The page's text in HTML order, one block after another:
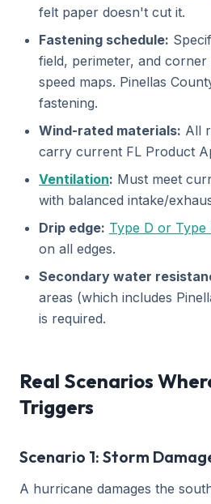
felt paper doesn't cut it.
Fastening schedule:
field, perimeter, and
speed maps. Pinellas
fastening.
Wind-rated materials: All
carry current FL Product
Ventilation: Must meet
with balanced intake/
Drip edge: Type D or Type
on all edges.
Secondary water
areas (which includes
is required.
Real Scenarios
Triggers
Scenario 1: Storm
A hurricane damages the